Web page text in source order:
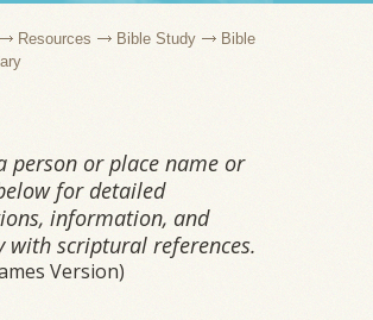
Resources Bible Study
Bible
person or place name or
for detailed
information, and
with scriptural references.
Version)